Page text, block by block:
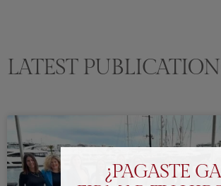
LATEST
¿PAGASTE